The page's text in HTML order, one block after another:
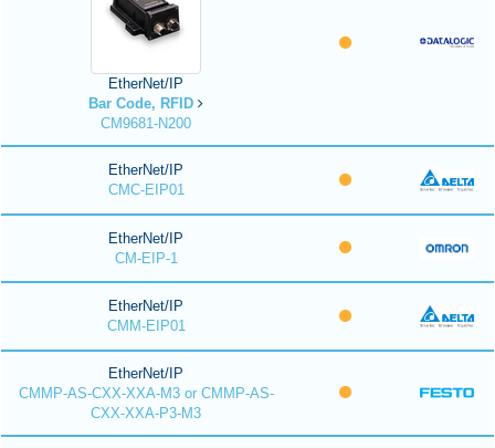
EtherNet/IP
Bar Code, RFID
CM9681-N200
EtherNet/IP
CMC-EIP01
EtherNet/IP
CM-EIP-1
EtherNet/IP
CMM-EIP01
EtherNet/IP
CMMP-AS-CXX-XXA-M3 or CMMP-AS-
CXX-XXA-P3-M3